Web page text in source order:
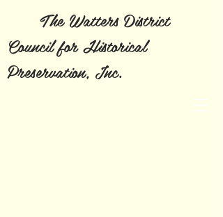
The Watters District
Council for Historical
Preservation, Inc.